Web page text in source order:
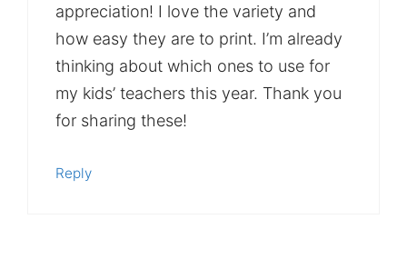
appreciation! I love the variety and
how easy they are to print. I’m already
thinking about which ones to use for
my kids’ teachers this year. Thank you
for sharing these!
Reply